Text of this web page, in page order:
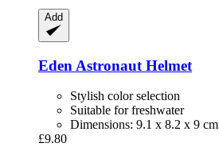
Add
Eden Astronaut Helmet
Stylish color selection
Suitable for freshwater
Dimensions: 9.1 x 8.2 x 9 cm
£9.80